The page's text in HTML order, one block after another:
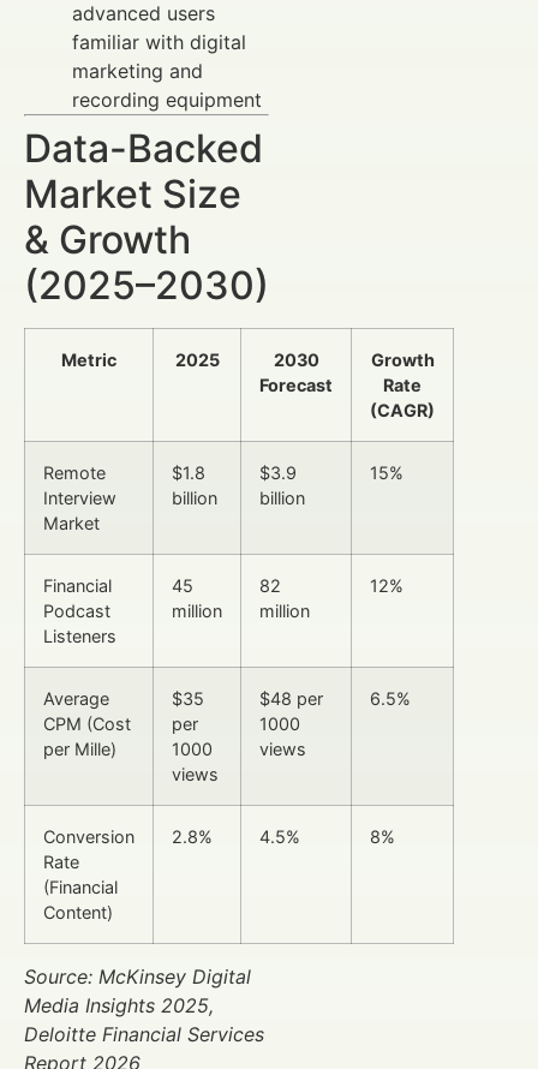
advanced users
familiar with digital
marketing and
recording equipment
Data-Backed
Market Size
& Growth
(2025–2030)
Metric 2025
2030
Forecast
Growth
Rate
(CAGR)
Remote
Interview
Market
$1.8
billion
$3.9
billion
15%
Financial
Podcast
Listeners
45
million
82
million
12%
Average
CPM (Cost
per Mille)
$35
per
1000
views
$48 per
1000
views
6.5%
Conversion
Rate
(Financial
Content)
2.8% 4.5% 8%
Source: McKinsey Digital
Media Insights 2025,
Deloitte Financial Services
Report 2026